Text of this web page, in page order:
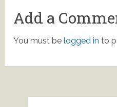
Add a
You must belogged in to